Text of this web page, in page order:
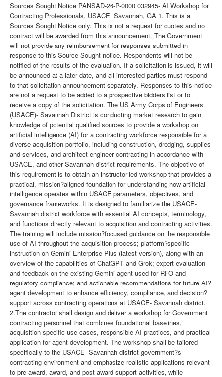
Sources Sought Notice PANSAD-26-P-0000 032945- AI Workshop for
Contracting Professionals, USACE, Savannah, GA 1. This is a
Sources Sought Notice only. This is not a request for quotes and no
contract will be awarded from this announcement. The Government
will not provide any reimbursement for responses submitted in
response to this Source Sought notice. Respondents will not be
notified of the results of the evaluation. If a solicitation is issued, it will
be announced at a later date, and all interested parties must respond
to that solicitation announcement separately. Responses to this notice
are not a request to be added to a prospective bidders list or to
receive a copy of the solicitation. The US Army Corps of Engineers
(USACE)- Savannah District is conducting market research to gain
knowledge of potential qualified sources to provide a workshop on
artificial intelligence (AI) for a contracting workforce responsible for a
diverse acquisition portfolio, including construction, dredging, supplies
and services, and architect-engineer contracting in accordance with
USACE, and other Savannah district requirements. The objective of
this requirement is to obtain an instructor-led workshop that provides a
practical, mission?aligned foundation for understanding how artificial
intelligence operates within USACE parameters, objectives, and
governance frameworks. It is designed to familiarize the USACE-
Savannah district workforce with essential AI concepts, terminology,
and functions directly relevant to acquisition and contracting activities.
The training will include mission?focused guidance on the responsible
use of AI throughout the acquisition process; platform?specific
instruction on Gemini Enterprise Plus (latest version), along with an
overview of the capabilities of ChatGPT and Grok; expert evaluation
and feedback on the existing Gemini agent used for RFO and
regulatory compliance; and actionable recommendations for future AI?
agent development to enhance efficiency, compliance, and decision?
support across contracting operations at USACE- Savannah district.
2.The contractor shall design and deliver a workshop for Government
contracting personnel that combines foundational baselines,
acquisition-specific use cases, responsible AI practices, and practical
application for agent development. The workshop shall be tailored
specifically to the USACE- Savannah district government?s
contracting environment and emphasize realistic applications relevant
to pre-award, award, and post-award support activities, while